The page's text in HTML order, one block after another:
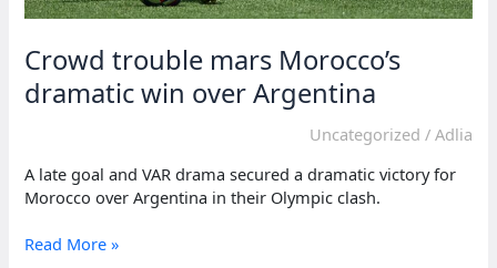
Crowd trouble mars Morocco’s
dramatic win over Argentina
Uncategorized / Adlia
A late goal and VAR drama secured a dramatic victory for
Morocco over Argentina in their Olympic clash.
Crowd
Read More »